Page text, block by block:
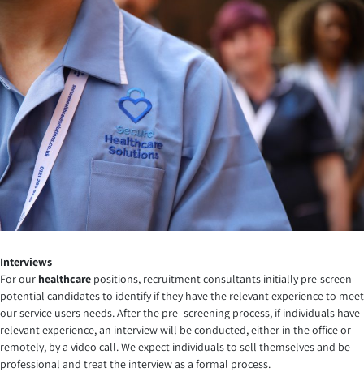
Interviews
For our healthcare positions, recruitment consultants initially pre-screen
potential candidates to identify if they have the relevant experience to meet
our service users needs. After the pre- screening process, if individuals have
relevant experience, an interview will be conducted, either in the office or
remotely, by a video call. We expect individuals to sell themselves and be
professional and treat the interview as a formal process.